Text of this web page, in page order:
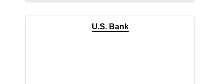
U.S. Bank